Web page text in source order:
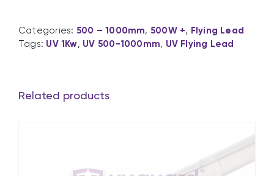
Categories: 500 – 1000mm, 500W +, Flying Lead
Tags: UV 1Kw, UV 500-1000mm, UV Flying Lead
Related products